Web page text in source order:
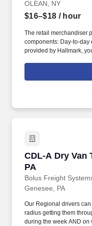
OLEAN, NY
$16–$18 / hour
The retail merchandiser
components: Day-to-
provided by Hallmark,
department. Leading up
Valentines Day, Easter,
extended hours during
CDL-A Dry Van
PA
Bolus Freight
CDL-A Dry Van
Genesee, PA
Our Regional drivers
radius getting them
during the week AND on